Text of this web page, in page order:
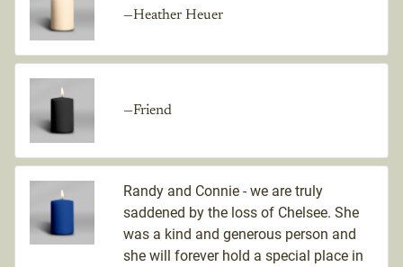
—Heather Heuer
—Friend
Randy and Connie - we are truly
saddened by the loss of Chelsee. She
was a kind and generous person and
she will forever hold a special place in